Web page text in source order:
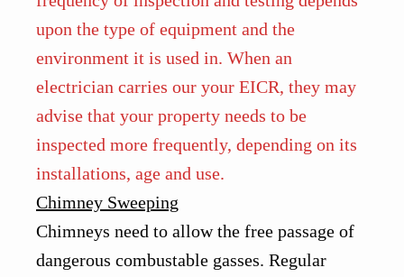
upon the type of equipment and the
environment it is used in. When an
electrician carries our your EICR, they may
advise that your property needs to be
inspected more frequently, depending on its
installations, age and use.
Chimney Sweeping
Chimneys need to allow the free passage of
dangerous combustable gasses. Regular